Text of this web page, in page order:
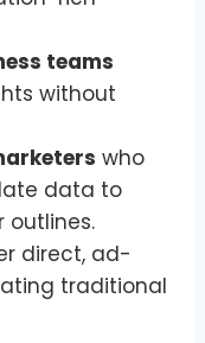
teams
without
who
data to
outlines.
direct, ad-
traditional